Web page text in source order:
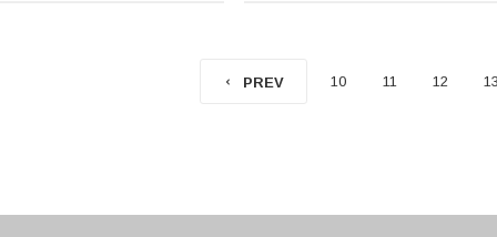
PREV 10 11 12 13